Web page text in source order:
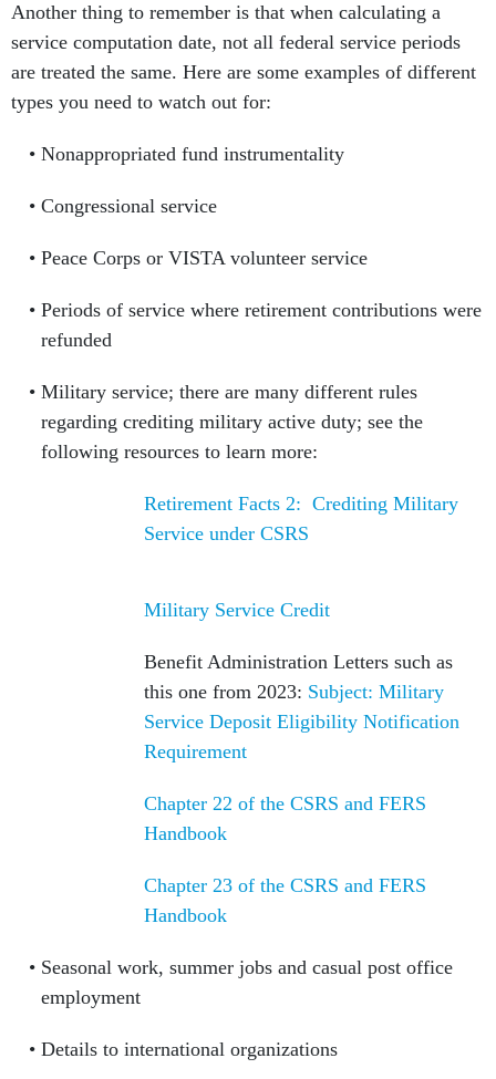
Another thing to remember is that when calculating a
service computation date, not all federal service periods
are treated the same. Here are some examples of different
types you need to watch out for:
Nonappropriated fund instrumentality
Congressional service
Peace Corps or VISTA volunteer service
Periods of service where retirement contributions were
refunded
Military service; there are many different rules
regarding crediting military active duty; see the
following resources to learn more:
Retirement Facts 2: Crediting Military
Service under CSRS
Military Service Credit
Benefit Administration Letters such as
this one from 2023: Subject: Military
Service Deposit Eligibility Notification
Requirement
Chapter 22 of the CSRS and FERS
Handbook
Chapter 23 of the CSRS and FERS
Handbook
Seasonal work, summer jobs and casual post office
employment
Details to international organizations